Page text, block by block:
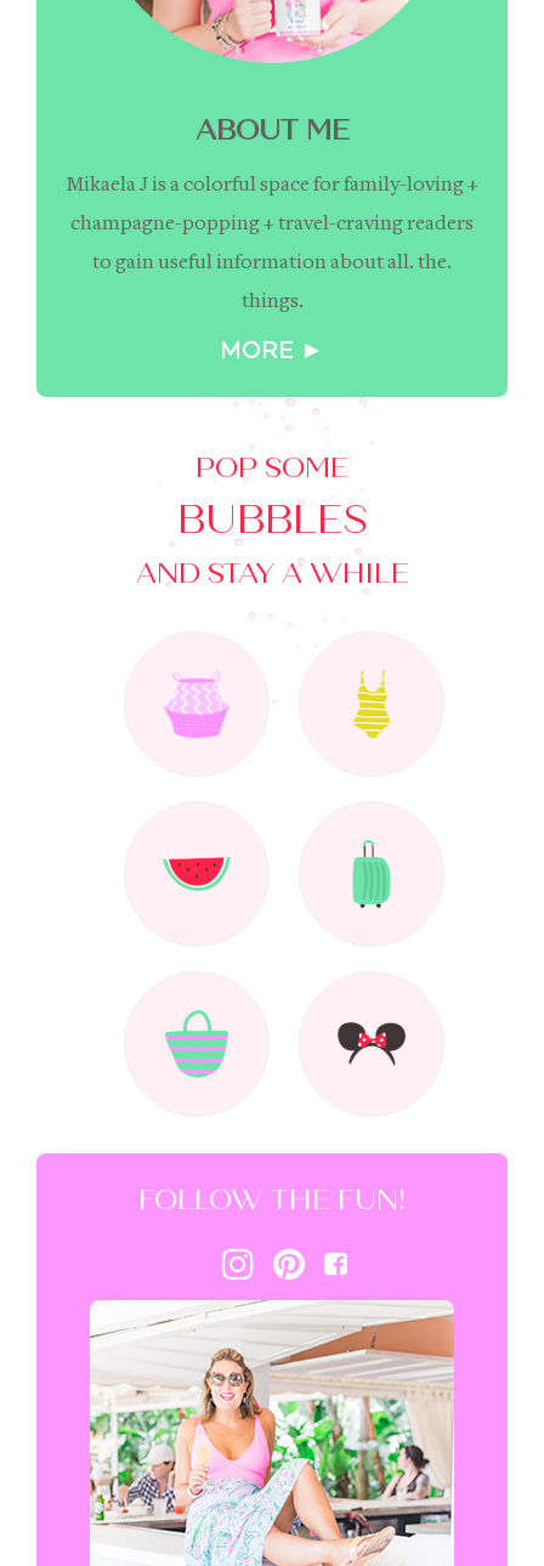
ABOUT ME
Mikaela J is a colorful space for family-loving +
champagne-popping + travel-craving readers
to gain useful information about all. the.
things.
MORE ►
POP SOME
BUBBLES
AND STAY A WHILE
FOLLOW THE FUN!